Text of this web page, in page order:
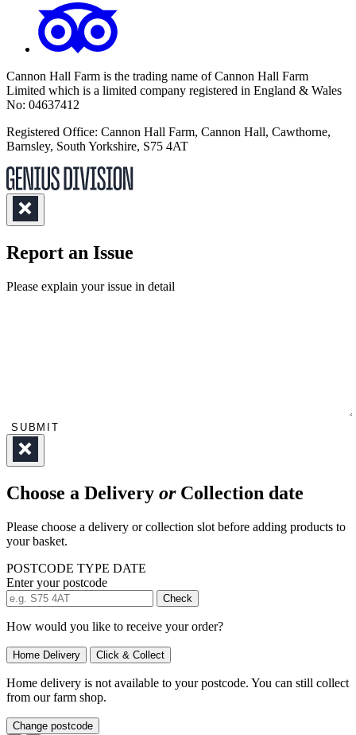
Cannon Hall Farm is the trading name of Cannon Hall Farm
Limited which is a limited company registered in England & Wales
No: 04637412
Registered Office: Cannon Hall Farm, Cannon Hall, Cawthorne,
Barnsley, South Yorkshire, S75 4AT
Report an Issue
Please explain your issue in detail(Required)
SUBMIT
Choose a Delivery orCollection date
Please choose a delivery or collection slot before adding products to
your basket.
POSTCODE TYPE DATE
Enter your postcode
Check
How would you like to receive your order?
Home Delivery Click & Collect
Home delivery is not available to your postcode. You can still collect
from our farm shop.
Change postcode